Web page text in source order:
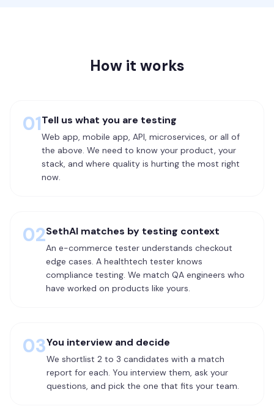
How it works
01Tell us what you are testing
Web app, mobile app, API, microservices, or all of
the above. We need to know your product, your
stack, and where quality is hurting the most right
now.
02SethAI matches by testing context
An e-commerce tester understands checkout
edge cases. A healthtech tester knows
compliance testing. We match QA engineers who
have worked on products like yours.
03You interview and decide
We shortlist 2 to 3 candidates with a match
report for each. You interview them, ask your
questions, and pick the one that fits your team.